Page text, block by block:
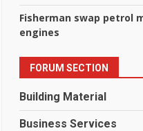
Fisherman swap petrol
engines
FORUM SECTION
Building Material
Business Services